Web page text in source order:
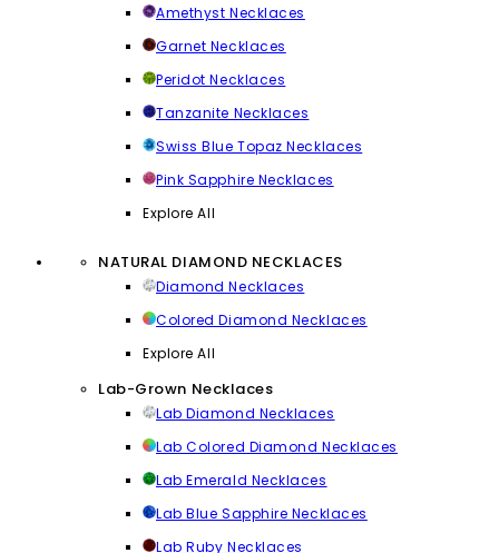
Amethyst Necklaces
Garnet Necklaces
Peridot Necklaces
Tanzanite Necklaces
Swiss Blue Topaz Necklaces
Pink Sapphire Necklaces
Explore All
NATURAL DIAMOND NECKLACES
Diamond Necklaces
Colored Diamond Necklaces
Explore All
Lab-Grown Necklaces
Lab Diamond Necklaces
Lab Colored Diamond Necklaces
Lab Emerald Necklaces
Lab Blue Sapphire Necklaces
Lab Ruby Necklaces